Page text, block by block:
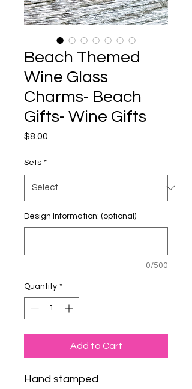
Beach Themed
Wine Glass
Charms- Beach
Gifts- Wine Gifts
$8.00
Sets *
Design Information: (optional)
0/500
Quantity *
Add to Cart
Hand stamped